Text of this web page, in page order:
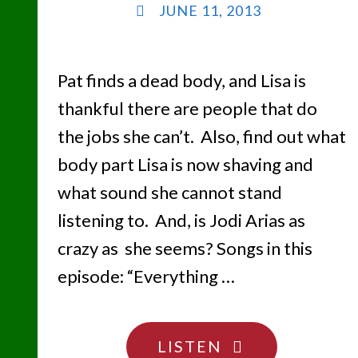
JUNE 11, 2013
Pat finds a dead body, and Lisa is
thankful there are people that do
the jobs she can’t. Also, find out what
body part Lisa is now shaving and
what sound she cannot stand
listening to. And, is Jodi Arias as
crazy as she seems? Songs in this
episode: “Everything …
LISTEN
"CANCHA